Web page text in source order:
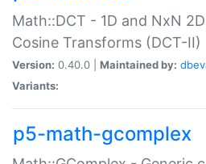
Math::DCT - 1D and NxN
Cosine Transforms (DCT-II)
Version: 0.40.0 | Maintained by:
Variants:
p5-math-gcomplex